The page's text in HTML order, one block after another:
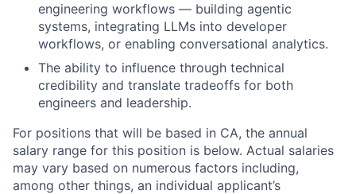
engineering workflows — building agentic
systems, integrating LLMs into developer
workflows, or enabling conversational analytics.
The ability to influence through technical
credibility and translate tradeoffs for both
engineers and leadership.
For positions that will be based in CA, the annual
salary range for this position is below. Actual salaries
may vary based on numerous factors including,
among other things, an individual applicant’s